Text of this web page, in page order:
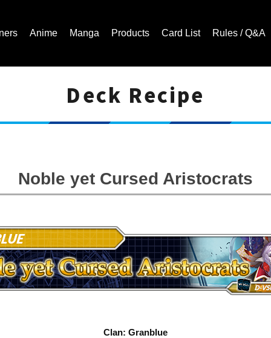
Anime Manga Products Card List Rules / Q&A
Deck Recipe
Noble yet Cursed Aristocrats
Clan: Granblue